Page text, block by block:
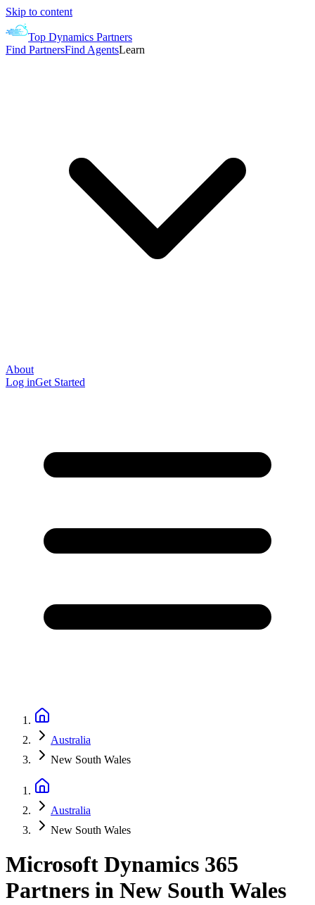
Skip to content
Top Dynamics Partners
Find PartnersFind AgentsLearn
About
Log inGet Started
Australia
New South Wales
Australia
New South Wales
Microsoft Dynamics 365
Partners in New South Wales